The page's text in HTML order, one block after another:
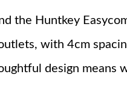
the Huntkey
with 4cm
design means